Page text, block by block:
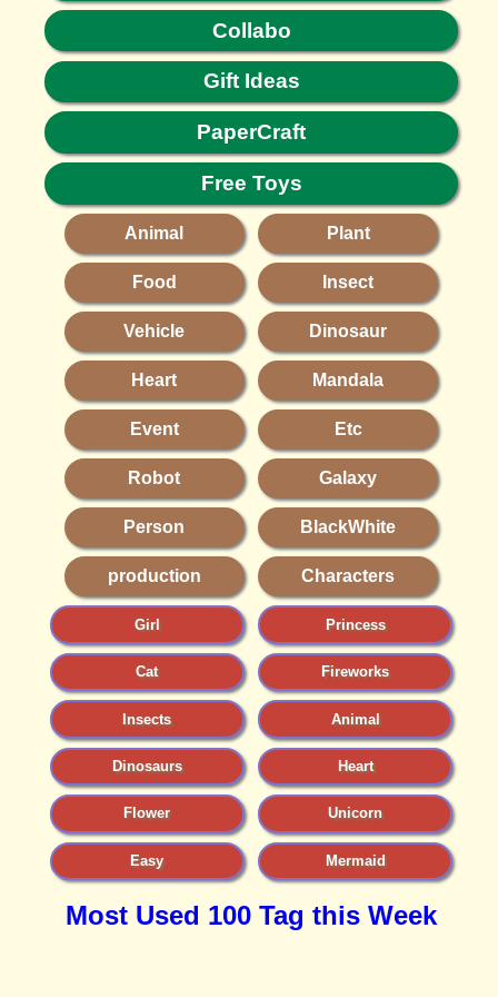
Collabo
Gift Ideas
PaperCraft
Free Toys
Animal Plant
Food Insect
Vehicle Dinosaur
Heart Mandala
Event Etc
Robot Galaxy
Person BlackWhite
production Characters
Girl Princess
Cat Fireworks
Insects Animal
Dinosaurs Heart
Flower Unicorn
Easy Mermaid
Most Used 100 Tag this Week